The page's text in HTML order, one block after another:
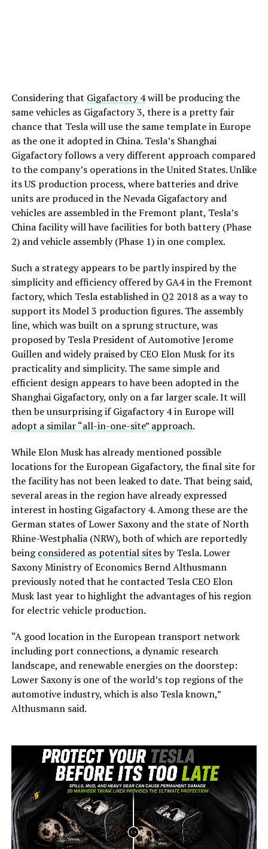
Considering that Gigafactory 4will be producing the
same vehicles as Gigafactory 3, there is a pretty fair
chance that Tesla will use the same template in Europe
as the one it adopted in China. Tesla’s Shanghai
Gigafactory follows a very different approach compared
to the company’s operations in the United States. Unlike
its US production process, where batteries and drive
units are produced in the Nevada Gigafactory and
vehicles are assembled in the Fremont plant, Tesla’s
China facility will have facilities for both battery (Phase
2) and vehicle assembly (Phase 1) in one complex.
Such a strategy appears to be partly inspired by the
simplicity and efficiency offered by GA4 in the Fremont
factory, which Tesla established in Q2 2018 as a way to
support its Model 3 production figures. The assembly
line, which was built on a sprung structure, was
proposed by Tesla President of Automotive Jerome
Guillen and widely praised by CEO Elon Musk for its
practicality and simplicity. The same simple and
efficient design appears to have been adopted in the
Shanghai Gigafactory, only on a far larger scale. It will
then be unsurprising if Gigafactory 4 in Europe will
adopt a similar “all-in-one-site” approach.
While Elon Musk has already mentioned possible
locations for the European Gigafactory, the final site for
the facility has not been leaked to date. That being said,
several areas in the region have already expressed
interest in hosting Gigafactory 4. Among these are the
German states of Lower Saxony and the state of North
Rhine-Westphalia (NRW), both of which are reportedly
beingconsidered as potential sitesby Tesla. Lower
Saxony Ministry of Economics Bernd Althusmann
previously noted that he contacted Tesla CEO Elon
Musk last year to highlight the advantages of his region
for electric vehicle production.
“A good location in the European transport network
including port connections, a dynamic research
landscape, and renewable energies on the doorstep:
Lower Saxony is one of the world’s top regions of the
automotive industry, which is also Tesla known,”
Althusmann said.